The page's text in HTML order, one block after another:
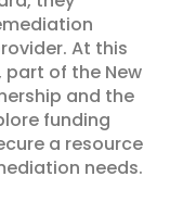
At this
part of the New
and the
funding
a resource
needs.